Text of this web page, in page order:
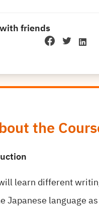
the
learn different
Japanese language
friends